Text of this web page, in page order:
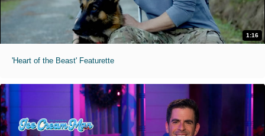
1:16
'Heart of the Beast' Featurette